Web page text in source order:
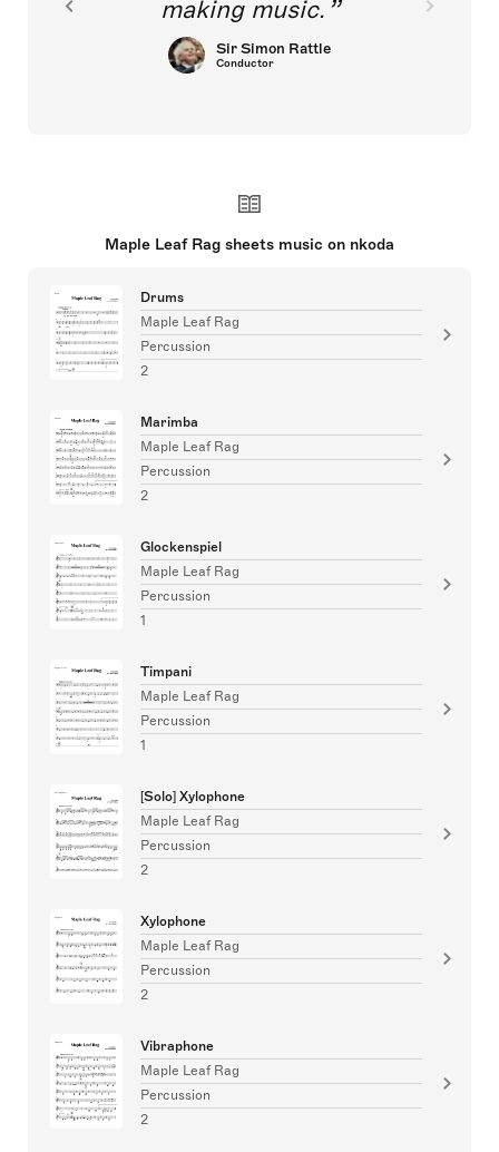
making music.
Sir Simon Rattle
Conductor
Maple Leaf Rag sheets music on nkoda
Drums
Maple Leaf Rag
Percussion
2
Marimba
Maple Leaf Rag
Percussion
2
Glockenspiel
Maple Leaf Rag
Percussion
1
Timpani
Maple Leaf Rag
Percussion
1
[Solo] Xylophone
Maple Leaf Rag
Percussion
2
Xylophone
Maple Leaf Rag
Percussion
2
Vibraphone
Maple Leaf Rag
Percussion
2